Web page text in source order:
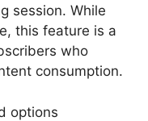
session. While
this feature is a
who
consumption.
options